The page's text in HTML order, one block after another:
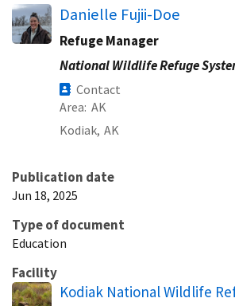
Danielle Fujii-Doe
Refuge Manager
National Wildlife Refuge
Contact
Area AK
Kodiak, AK
Publication date
Jun 18, 2025
Type of document
Education
Facility
Kodiak National Wildlife